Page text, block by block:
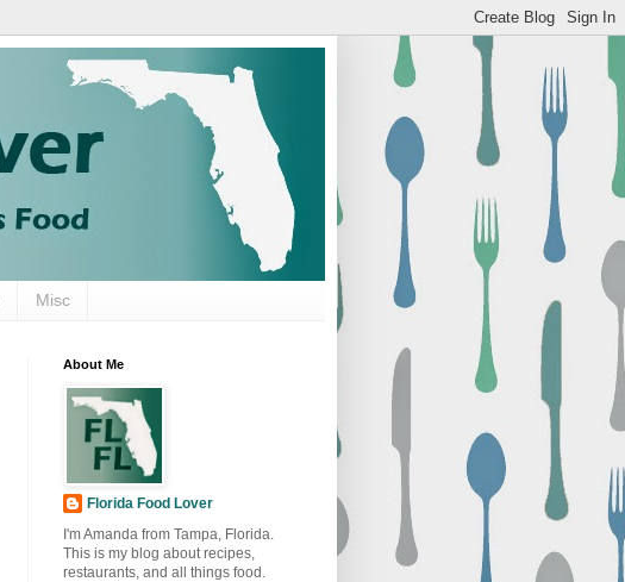
Misc
About Me
Florida Food Lover
I'm Amanda from Tampa, Florida.
This is my blog about recipes,
restaurants, and all things food.